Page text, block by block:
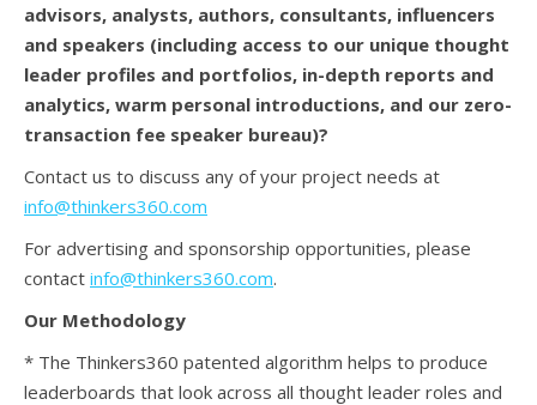
advisors, analysts, authors, consultants, influencers
and speakers (including access to our unique thought
leader profiles and portfolios, in-depth reports and
analytics, warm personal introductions, and our zero-
transaction fee speaker bureau)?
Contact us to discuss any of your project needs at
info@thinkers360.com
For advertising and sponsorship opportunities, please
contact info@thinkers360.com.
Our Methodology
* The Thinkers360 patented algorithm helps to produce
leaderboards that look across all thought leader roles and